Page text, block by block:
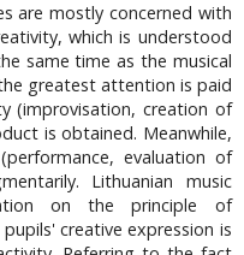
are mostly concerned with
which is understood
same time as the musical
greatest attention is paid
(improvisation, creation of
is obtained. Meanwhile,
evaluation of
Lithuanian music
on the principle of
creative expression is